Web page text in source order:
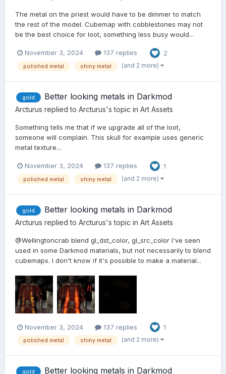
The metal on the priest would have to be dimmer to match
the rest of the model. Cubemap with cobblestones may not
be the best choice for loot, something less busy would...
November 3, 2024 137 replies 2
polished metal shiny metal (and 2 more)
gold Better looking metals in Darkmod
Arcturus replied to Arcturus's topic in Art Assets
Something tells me that if we upgrade all of the loot,
someone will complain. This skull for example uses generic
metal texture...
November 3, 2024 137 replies 1
polished metal shiny metal (and 2 more)
gold Better looking metals in Darkmod
Arcturus replied to Arcturus's topic in Art Assets
@Wellingtoncrab blend gl_dst_color, gl_src_color I've seen
used in some Darkmod materials, but not necessarily to blend
cubemaps. I don't know if it's possible to make a material...
November 3, 2024 137 replies 1
polished metal shiny metal (and 2 more)
gold Better looking metals in Darkmod